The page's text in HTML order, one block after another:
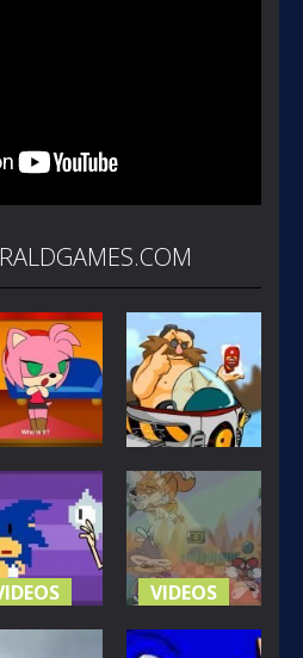
461
VIDEOS
EGG SPICE
240
8-BIT
VIDEOS
SUPAH